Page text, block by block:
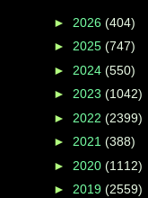
► 2026 (404)
► 2025 (747)
► 2024 (550)
► 2023 (1042)
► 2022 (2399)
► 2021 (388)
► 2020 (1112)
► 2019 (2559)